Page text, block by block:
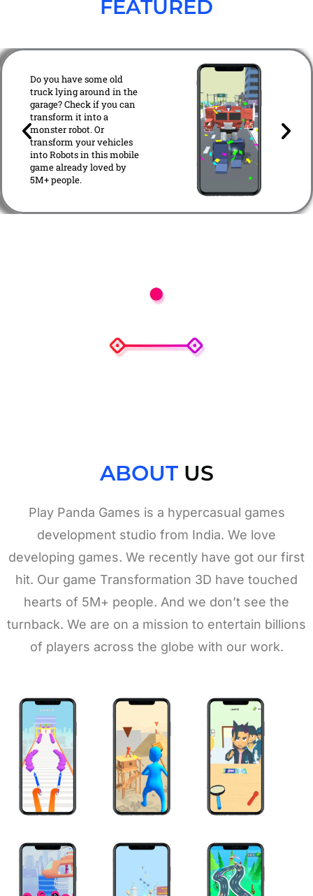
FEATURED
Do you have some old
truck lying around in the
garage? Check if you can
transform it into a
monster robot. Or
transform your vehicles
into Robots in this mobile
game already loved by
5M+ people.
P
o
u
N
e
ABOUTUS
Play Panda Games is a hypercasual games
development studio from India. We love
developing games. We recently have got our first
hit. Our game Transformation 3D have touched
hearts of 5M+ people. And we don’t see the
turnback. We are on a mission to entertain billions
of players across the globe with our work.